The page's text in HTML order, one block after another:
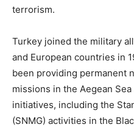
terrorism.
Turkey joined the military
and European countries in
been providing permanent
missions in the Aegean
initiatives, including the
(SNMG) activities in the